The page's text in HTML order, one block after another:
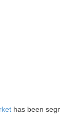
has been